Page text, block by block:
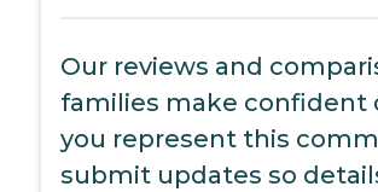
Our reviews and
families make confident
you represent this
submit updates so